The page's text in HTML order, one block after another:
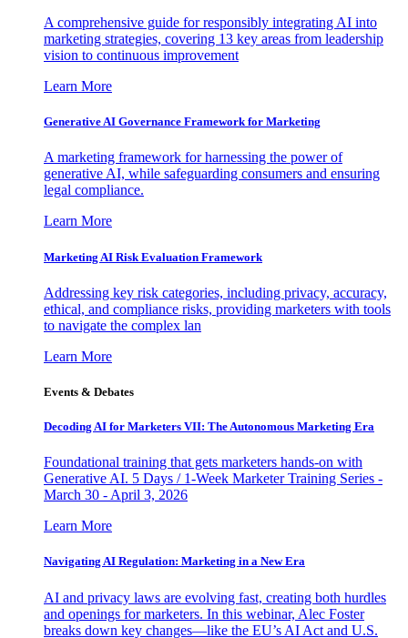
A comprehensive guide for responsibly integrating AI into
marketing strategies, covering 13 key areas from leadership
vision to continuous improvement
Learn More
Generative AI Governance Framework for Marketing
A marketing framework for harnessing the power of
generative AI, while safeguarding consumers and ensuring
legal compliance.
Learn More
Marketing AI Risk Evaluation Framework
Addressing key risk categories, including privacy, accuracy,
ethical, and compliance risks, providing marketers with tools
to navigate the complex lan
Learn More
Events & Debates
Decoding AI for Marketers VII: The Autonomous Marketing Era
Foundational training that gets marketers hands-on with
Generative AI. 5 Days / 1-Week Marketer Training Series -
March 30 - April 3, 2026
Learn More
Navigating AI Regulation: Marketing in a New Era
AI and privacy laws are evolving fast, creating both hurdles
and openings for marketers. In this webinar, Alec Foster
breaks down key changes—like the EU’s AI Act and U.S.